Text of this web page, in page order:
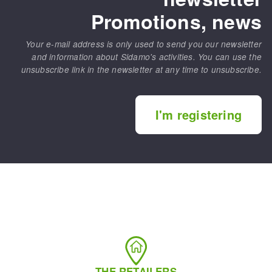
Promotions, news
Your e-mail address is only used to send you our newsletter
and information about Sidamo's activities. You can use the
unsubscribe link in the newsletter at any time to unsubscribe.
I'm registering